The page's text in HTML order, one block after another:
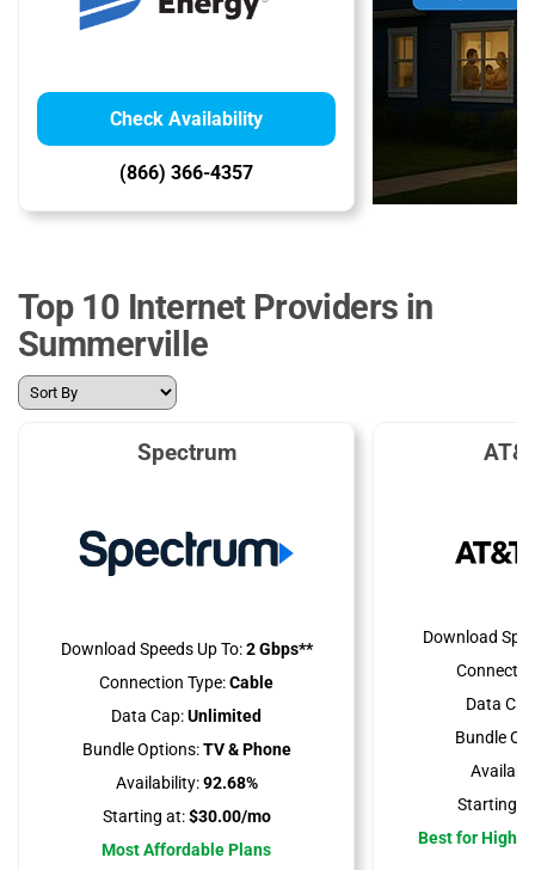
Check Availability
(866) 366-4357
Top 10 Internet Providers in
Summerville
Spectrum
Download Speeds Up To:2 Gbps**
Connection Type:Cable
Data Cap:Unlimited
Bundle Options:TV & Phone
Availability:92.68%
Starting at:$30.00/mo
Most Affordable Plans
Download
Data
Bundle
Starting
Best for High